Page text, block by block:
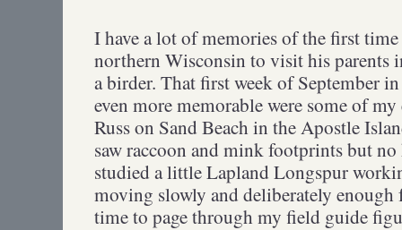
I have a lot of memories of the first
northern Wisconsin to visit his parents
a birder. That first week of September
even more memorable were some of
Russ on Sand Beach in the Apostle
saw raccoon and mink footprints but
studied a little Lapland Longspur
moving slowly and deliberately enough
time to page through my field guide